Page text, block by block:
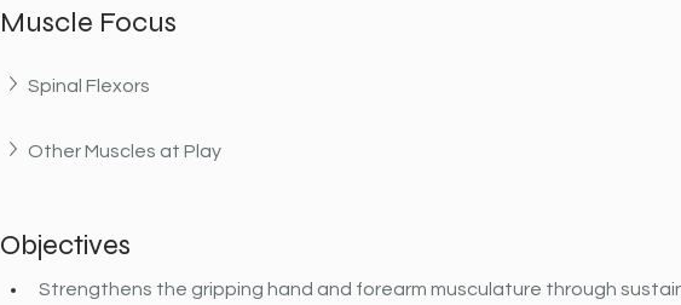
Muscle Focus
Spinal Flexors
Other Muscles at Play
Objectives
Strengthens the gripping hand and forearm musculature through